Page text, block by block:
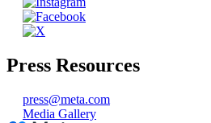
Press Resources
press@meta.com
Media Gallery